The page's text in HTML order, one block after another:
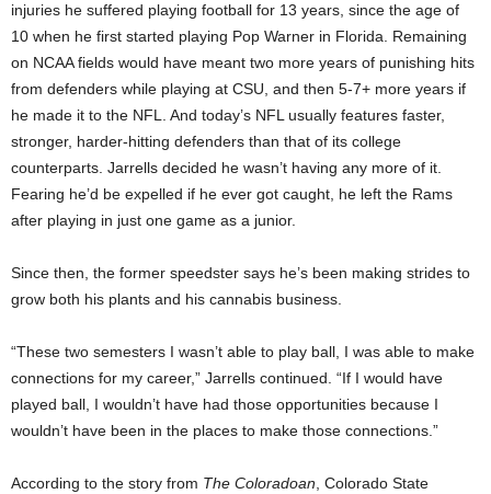
injuries he suffered playing football for 13 years, since the age of
10 when he first started playing Pop Warner in Florida. Remaining
on NCAA fields would have meant two more years of punishing hits
from defenders while playing at CSU, and then 5-7+ more years if
he made it to the NFL. And today’s NFL usually features faster,
stronger, harder-hitting defenders than that of its college
counterparts. Jarrells decided he wasn’t having any more of it.
Fearing he’d be expelled if he ever got caught, he left the Rams
after playing in just one game as a junior.
Since then, the former speedster says he’s been making strides to
grow both his plants and his cannabis business.
“These two semesters I wasn’t able to play ball, I was able to make
connections for my career,” Jarrells continued. “If I would have
played ball, I wouldn’t have had those opportunities because I
wouldn’t have been in the places to make those connections.”
According to the story from The Coloradoan , Colorado State